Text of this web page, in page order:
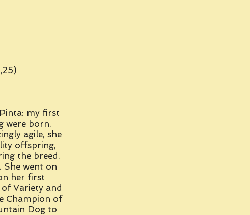
my first
were born.
agile, she
offspring,
the breed.
She went on
her first
Variety and
Champion of
Dog to